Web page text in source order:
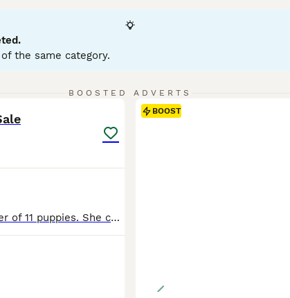
Their inherent trainability, coupled with a strong
page for information about this dog breed.
the same category.
BOOSTED ADVERTS
Our amazing Delilah has had a fantastic litter of 11 puppies. She comes from excellent pedigree. We have both mum and dad who are KC registered. Both parents are working dogs. They are excellent companions and are very soft and loveable, so would also make a brilliant family pet. All 11 puppies are playful and happy, tails wagging all the time and well socialised with chil
BOOST